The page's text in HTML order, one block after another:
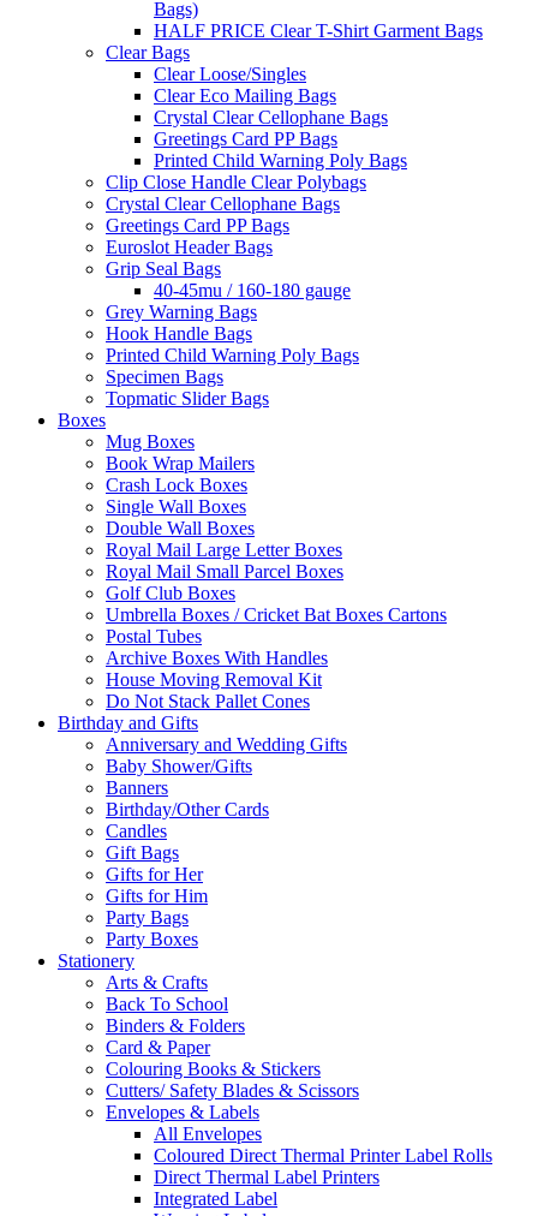
Bags)
HALF PRICE Clear T-Shirt Garment Bags
Clear Bags
Clear Loose/Singles
Clear Eco Mailing Bags
Crystal Clear Cellophane Bags
Greetings Card PP Bags
Printed Child Warning Poly Bags
Clip Close Handle Clear Polybags
Crystal Clear Cellophane Bags
Greetings Card PP Bags
Euroslot Header Bags
Grip Seal Bags
40-45mu / 160-180 gauge
Grey Warning Bags
Hook Handle Bags
Printed Child Warning Poly Bags
Specimen Bags
Topmatic Slider Bags
Boxes
Mug Boxes
Book Wrap Mailers
Crash Lock Boxes
Single Wall Boxes
Double Wall Boxes
Royal Mail Large Letter Boxes
Royal Mail Small Parcel Boxes
Golf Club Boxes
Umbrella Boxes / Cricket Bat Boxes Cartons
Postal Tubes
Archive Boxes With Handles
House Moving Removal Kit
Do Not Stack Pallet Cones
Birthday and Gifts
Anniversary and Wedding Gifts
Baby Shower/Gifts
Banners
Birthday/Other Cards
Candles
Gift Bags
Gifts for Her
Gifts for Him
Party Bags
Party Boxes
Stationery
Arts & Crafts
Back To School
Binders & Folders
Card & Paper
Colouring Books & Stickers
Cutters/ Safety Blades & Scissors
Envelopes & Labels
All Envelopes
Coloured Direct Thermal Printer Label Rolls
Direct Thermal Label Printers
Integrated Label